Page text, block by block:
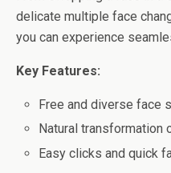
delicate multiple face
you can experience
Key Features:
Free and diverse face
Natural
Easy clicks and quick